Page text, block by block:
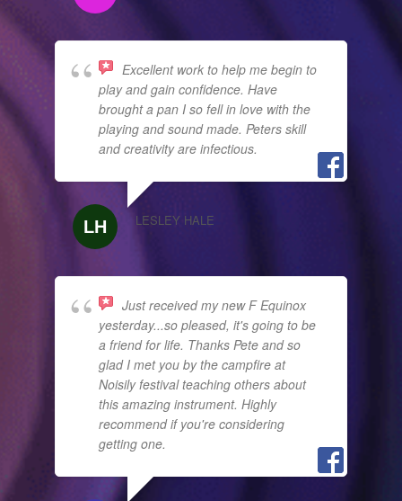
Excellent work to help me begin to
play and gain confidence. Have
brought a pan I so fell in love with the
playing and sound made. Peters skill
and creativity are infectious.
LESLEY HALE
Just received my new F Equinox
yesterday...so pleased, it's going to be
a friend for life. Thanks Pete and so
glad I met you by the campfire at
Noisily festival teaching others about
this amazing instrument. Highly
recommend if you're considering
getting one.